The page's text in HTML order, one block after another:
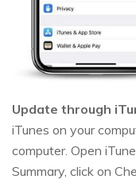
Update through
iTunes on your
computer. Open
Summary, click on